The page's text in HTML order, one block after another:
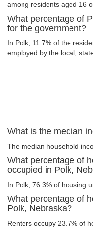
among residents aged 16
What percentage of
for the government?
In Polk, 11.7% of the
employed by the local,
What is the median
The median household
What percentage of
occupied in Polk,
In Polk, 76.3% of housing
What percentage of
Polk, Nebraska?
Renters occupy 23.7% of